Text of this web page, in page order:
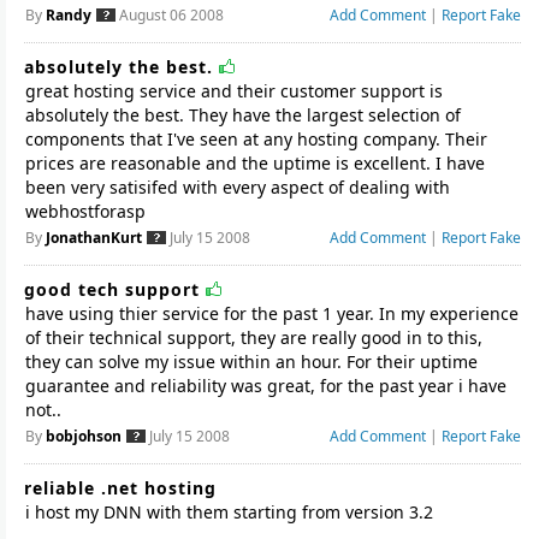
By Randy August 06 2008 Add Comment | Report Fake
absolutely the best.
great hosting service and their customer support is
absolutely the best. They have the largest selection of
components that I've seen at any hosting company. Their
prices are reasonable and the uptime is excellent. I have
been very satisifed with every aspect of dealing with
webhostforasp
By JonathanKurt July 15 2008 Add Comment | Report Fake
good tech support
have using thier service for the past 1 year. In my experience
of their technical support, they are really good in to this,
they can solve my issue within an hour. For their uptime
guarantee and reliability was great, for the past year i have
not..
By bobjohson July 15 2008 Add Comment | Report Fake
reliable .net hosting
i host my DNN with them starting from version 3.2